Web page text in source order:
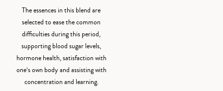
The essences in this blend are
selected to ease the common
difficulties during this period,
supporting blood sugar levels,
hormone health, satisfaction with
one’s own body and assisting with
concentration and learning.